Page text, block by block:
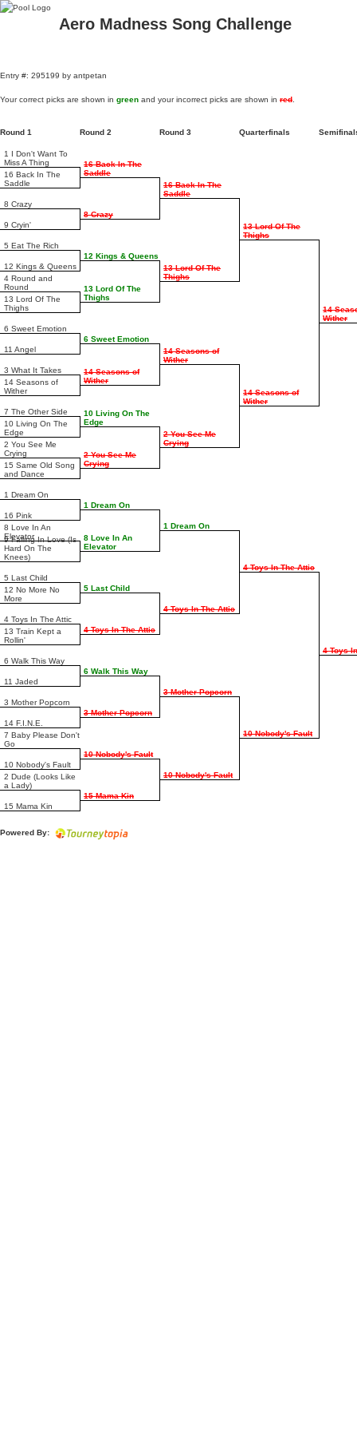
Aero Madness Song Challenge
Entry #: 295199 by antpetan
Your correct picks are shown in green and your incorrect picks are shown in red
Round 1
1 I Don't Want To
Miss A Thing
16 Back In The
Saddle
8 Crazy
9 Cryin'
5 Eat The Rich
12 Kings & Queens
4 Round and
Round
13 Lord Of The
Thighs
6 Sweet Emotion
11 Angel
3 What It Takes
14 Seasons of
Wither
7 The Other Side
10 Living On The
Edge
2 You See Me
Crying
15 Same Old Song
and Dance
1 Dream On
16 Pink
8 Love In An
Elevator
9 Falling In Love (Is
Hard On The
Knees)
5 Last Child
12 No More No
More
4 Toys In The Attic
13 Train Kept a
Rollin'
6 Walk This Way
11 Jaded
3 Mother Popcorn
14 F.I.N.E.
7 Baby Please Don't
Go
10 Nobody's Fault
2 Dude (Looks Like
a Lady)
15 Mama Kin
Round 2
16 Back In The
Saddle
8 Crazy
12 Kings & Queens
13 Lord Of The
Thighs
6 Sweet Emotion
14 Seasons of
Wither
10 Living On The
Edge
2 You See Me
Crying
1 Dream On
8 Love In An
Elevator
5 Last Child
4 Toys In The Attic
6 Walk This Way
3 Mother Popcorn
10 Nobody's Fault
15 Mama Kin
Round 3
16 Back In The
Saddle
13 Lord Of The
Thighs
14 Seasons of
Wither
2 You See Me
Crying
1 Dream On
4 Toys In The Attic
3 Mother Popcorn
10 Nobody's Fault
Quarterfinals
13 Lord Of The
Thighs
14 Seasons of
Wither
4 Toys In The Attic
10 Nobody's Fault
14
Wither
4 Toys
Powered By: